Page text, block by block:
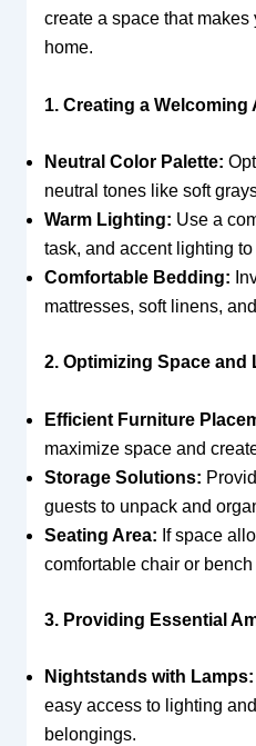
create a space that
home.
1. Creating a Welcoming
Neutral Color Palette:
neutral tones like soft
Warm Lighting: Use a
task, and accent lighting
Comfortable Bedding:
mattresses, soft linens,
2. Optimizing Space and
Efficient Furniture
maximize space and
Storage Solutions:
guests to unpack and
Seating Area: If space
comfortable chair or
3. Providing Essential
Nightstands with Lamps:
easy access to lighting
belongings.